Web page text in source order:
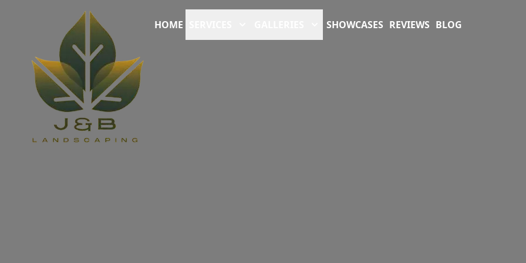
HOME SHOWCASES REVIEWS BLOG